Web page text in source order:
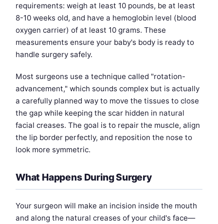
requirements: weigh at least 10 pounds, be at least
8-10 weeks old, and have a hemoglobin level (blood
oxygen carrier) of at least 10 grams. These
measurements ensure your baby's body is ready to
handle surgery safely.
Most surgeons use a technique called "rotation-
advancement," which sounds complex but is actually
a carefully planned way to move the tissues to close
the gap while keeping the scar hidden in natural
facial creases. The goal is to repair the muscle, align
the lip border perfectly, and reposition the nose to
look more symmetric.
What Happens During Surgery
Your surgeon will make an incision inside the mouth
and along the natural creases of your child's face—